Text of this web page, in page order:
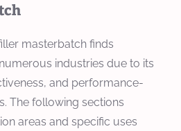
masterbatch finds
industries due to its
and performance-
The following sections
areas and specific uses